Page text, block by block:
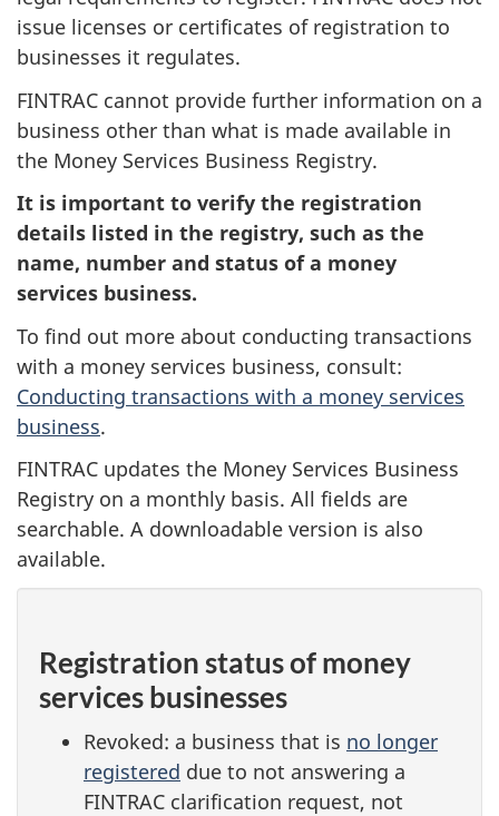
issue licenses or certificates of registration to
businesses it regulates.
FINTRAC cannot provide further information on a
business other than what is made available in
the Money Services Business Registry.
It is important to verify the registration
details listed in the registry, such as the
name, number and status of a money
services business.
To find out more about conducting transactions
with a money services business, consult:
Conducting transactions with a money services
business.
FINTRAC updates the Money Services Business
Registry on a monthly basis. All fields are
searchable. A downloadable version is also
available.
Registration status of money
services businesses
Revoked: a business that is no longer
registered due to not answering a
FINTRAC clarification request, not